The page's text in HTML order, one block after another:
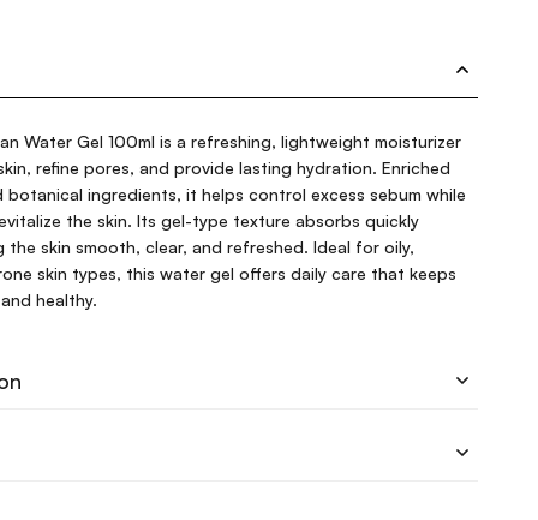
Water Gel 100ml is a refreshing, lightweight moisturizer
refine pores, and provide lasting hydration. Enriched
ingredients, it helps control excess sebum while
the skin. Its gel-type texture absorbs quickly
skin smooth, clear, and refreshed. Ideal for oily,
skin types, this water gel offers daily care that keeps
healthy.